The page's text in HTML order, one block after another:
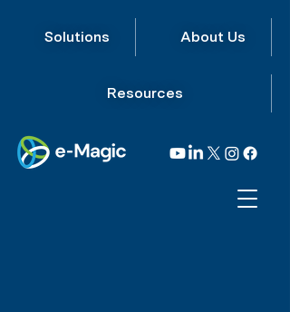
Solutions About Us
Resources